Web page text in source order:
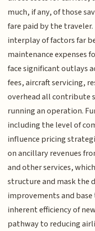
much, if any, of those
fare paid by the
interplay of factors far
maintenance expenses
face significant outlays
fees, aircraft servicing,
overhead all
running an operation.
including the level of
influence pricing
on ancillary revenues
and other services,
structure and mask the
improvements and
inherent efficiency of
pathway to reducing